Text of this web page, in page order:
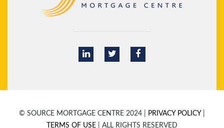
© SOURCE MORTGAGE CENTRE 2024 | PRIVACY POLICY
TERMS OF USE | ALL RIGHTS RESERVED